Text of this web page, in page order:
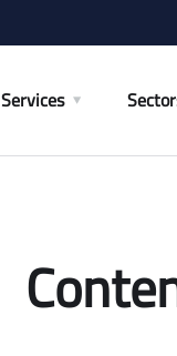
Services